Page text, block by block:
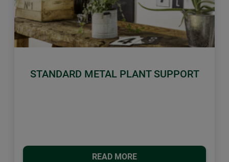
STANDARD METAL PLANT SUPPORT
READ MORE
Previous Next